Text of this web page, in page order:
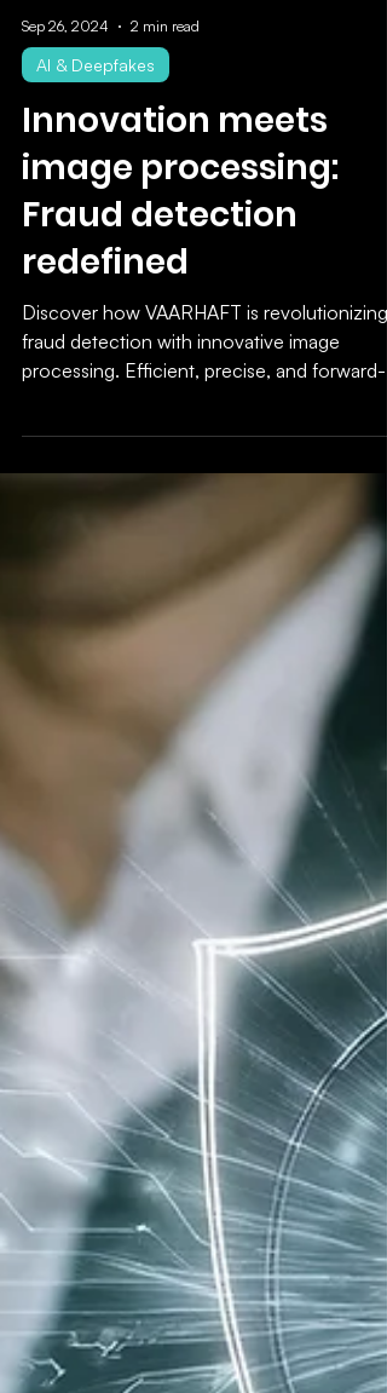
Sep 26, 2024 2 min read
AI & Deepfakes
Innovation meets
image processing:
Fraud detection
fraud detection with innovative image
processing. Efficient, precise, and forward-